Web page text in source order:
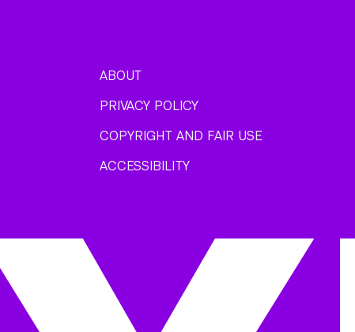
ABOUT
PRIVACY POLICY
COPYRIGHT AND FAIR USE
ACCESSIBILITY